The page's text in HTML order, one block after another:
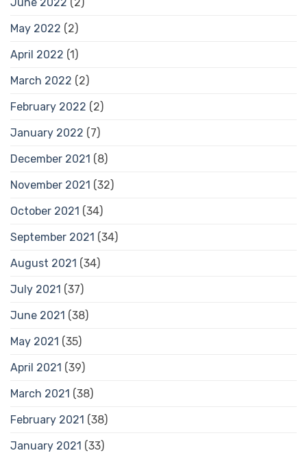
May 2022 (2)
April 2022 (1)
March 2022 (2)
February 2022 (2)
January 2022 (7)
December 2021 (8)
November 2021 (32)
October 2021 (34)
September 2021 (34)
August 2021 (34)
July 2021 (37)
June 2021 (38)
May 2021 (35)
April 2021 (39)
March 2021 (38)
February 2021 (38)
January 2021 (33)